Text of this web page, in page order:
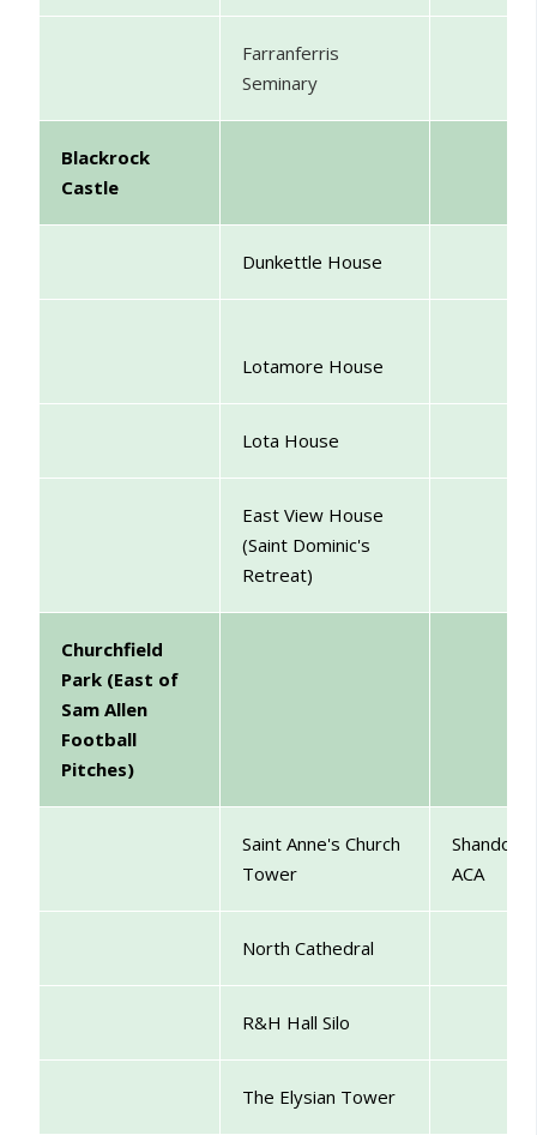
Farranferris
Seminary
Blackrock
Castle
Dunkettle House
Lotamore House
Lota House
East View House
(Saint Dominic's
Retreat)
Churchfield
Park (East of
Sam Allen
Football
Pitches)
Saint Anne's Church
Tower
Shandon
ACA
North Cathedral
R&H Hall Silo
The Elysian Tower